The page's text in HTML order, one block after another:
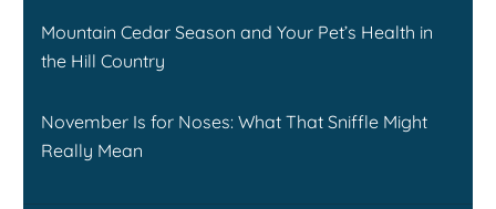
Mountain Cedar Season and Your Pet’s Health in
the Hill Country
November Is for Noses: What That Sniffle Might
Really Mean